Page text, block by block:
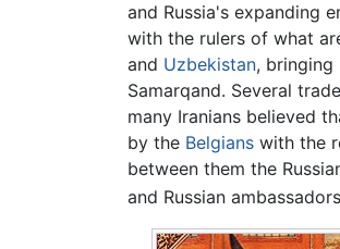
and Russia's expanding
with the rulers of what
and Uzbekistan, bringing
Samarqand. Several
many Iranians believed
by the Belgians with the
between them the
and Russian